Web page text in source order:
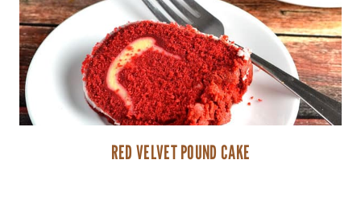
RED VELVET POUND CAKE